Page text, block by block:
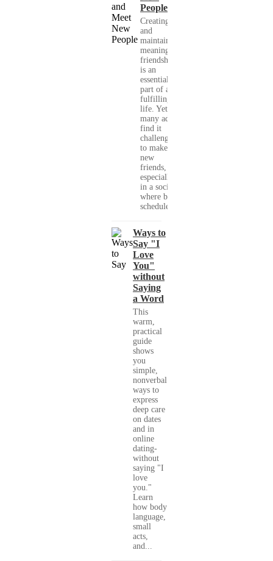
People
Creating
and
maintaining
meaningful
friendships
is an
essential
part of a
fulfilling
life. Yet,
many adults
find it
challenging
to make
new
friends,
especially
in a society
where busy
schedules,...
Ways to
Say "I
Love
You"
without
Saying
a Word
This
warm,
practical
guide
shows
you
simple,
nonverbal
ways to
express
deep care
on dates
and in
online
dating-
without
saying "I
love
you."
Learn
how body
language,
small
acts,
and...